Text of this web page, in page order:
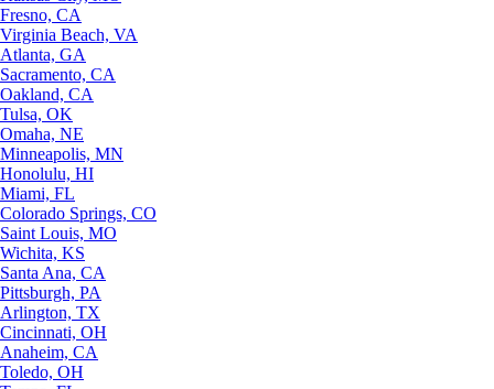
Fresno, CA
Virginia Beach, VA
Atlanta, GA
Sacramento, CA
Oakland, CA
Tulsa, OK
Omaha, NE
Minneapolis, MN
Honolulu, HI
Miami, FL
Colorado Springs, CO
Saint Louis, MO
Wichita, KS
Santa Ana, CA
Pittsburgh, PA
Arlington, TX
Cincinnati, OH
Anaheim, CA
Toledo, OH